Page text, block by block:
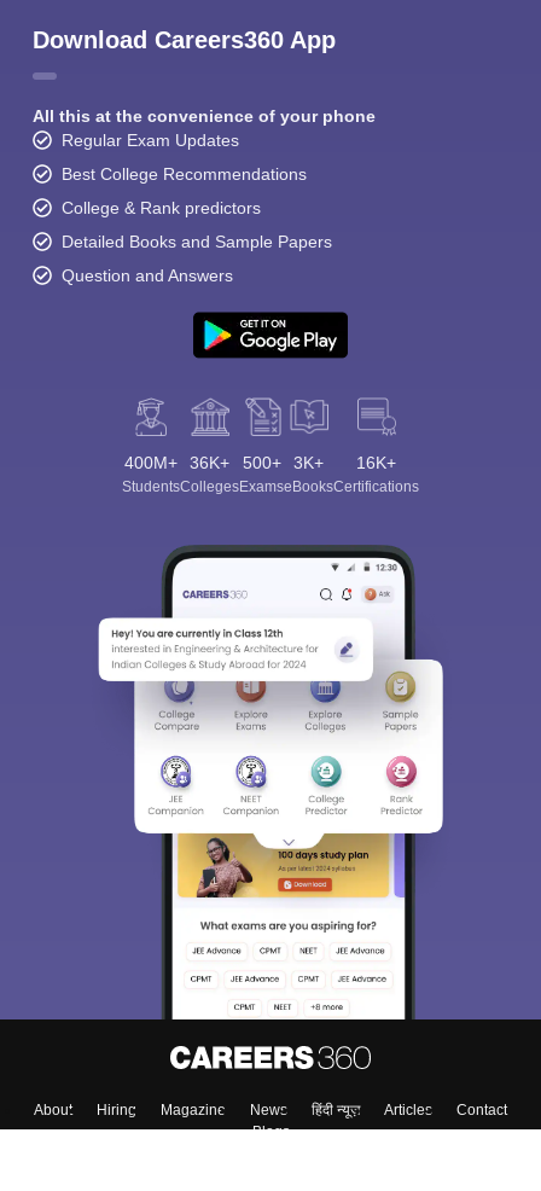
Download Careers360 App
All this at the convenience of your phone
Regular Exam Updates
Best College Recommendations
College & Rank predictors
Detailed Books and Sample Papers
Question and Answers
400M+
Students
36K+
Colleges
500+
Exams
3K+
eBooks
16K+
Certifications
About Hiring Magazine News हिंदी न्यूज़ Articles
Contact
Blogs